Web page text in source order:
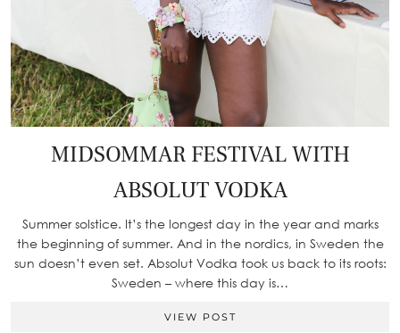
MIDSOMMAR FESTIVAL WITH
ABSOLUT VODKA
Summer solstice. It’s the longest day in the year and marks
the beginning of summer. And in the nordics, in Sweden the
sun doesn’t even set. Absolut Vodka took us back to its roots:
Sweden – where this day is…
VIEW POST